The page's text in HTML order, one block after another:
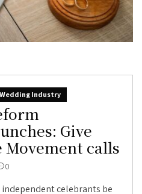
Wedding Industry
Give
Movement calls
0
celebrants be